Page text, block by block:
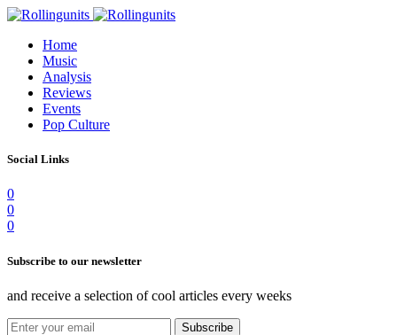
Home
Music
Analysis
Reviews
Events
Pop Culture
Social Links
0
0
0
Subscribe to our newsletter
and receive a selection of cool articles every weeks
Subscribe